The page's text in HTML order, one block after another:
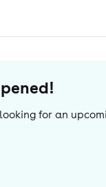
looking for an